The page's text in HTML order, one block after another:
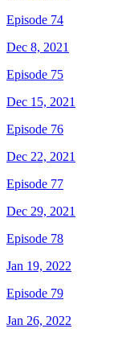
Episode 74
Dec 8, 2021
Episode 75
Dec 15, 2021
Episode 76
Dec 22, 2021
Episode 77
Dec 29, 2021
Episode 78
Jan 19, 2022
Episode 79
Jan 26, 2022